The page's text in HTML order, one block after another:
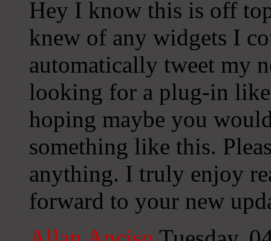
Hey I know this is off
knew of any widgets I
automatically tweet my
looking for a plug-in
hoping maybe you
something like this.
anything. I truly enjoy
forward to your new